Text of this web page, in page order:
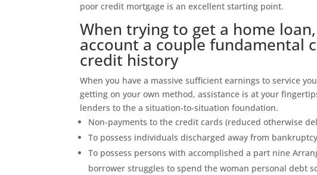
poor credit mortgage is an excellent starting point.
When trying to get a home
account a couple fundamental
credit history
When you have a massive sufficient earnings to service
getting on your own method, assistance is at your
lenders to the a situation-to-situation foundation.
Non-payments to the credit cards (reduced otherwise
To possess individuals discharged away from
To possess persons with accomplished a part nine
borrower struggles to spend the woman personal debt